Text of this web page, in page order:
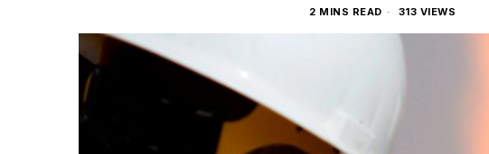
2 MINS READ 313 VIEWS